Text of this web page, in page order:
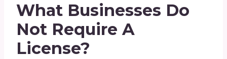
What Businesses Do
Not Require A
License?